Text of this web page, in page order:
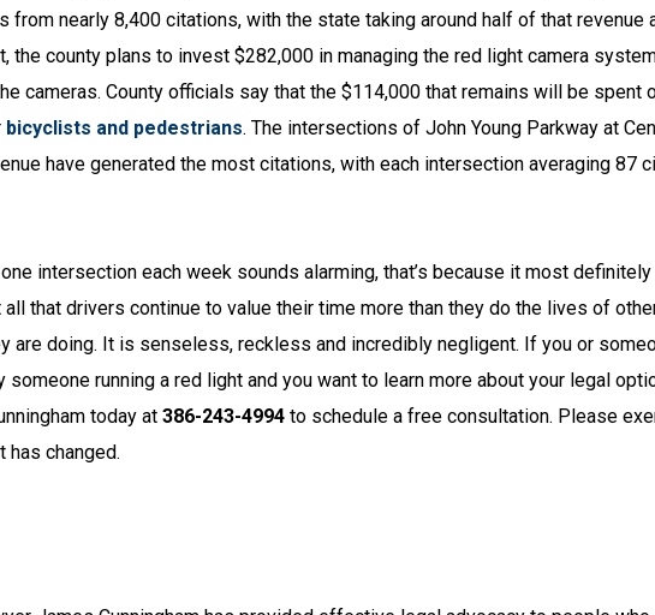
from nearly 8,400 citations, with the state taking around half of that revenue
the county plans to invest $282,000 in managing the red light camera
cameras. County officials say that the $114,000 that remains will be spent
bicyclists and pedestrians. The intersections of John Young Parkway at
have generated the most citations, with each intersection averaging 87
intersection each week sounds alarming, that’s because it most
that drivers continue to value their time more than they do the lives of
are doing. It is senseless, reckless and incredibly negligent. If you or
running a red light and you want to learn more about your legal
today at 386-243-4994 to schedule a free consultation. Please
has changed.